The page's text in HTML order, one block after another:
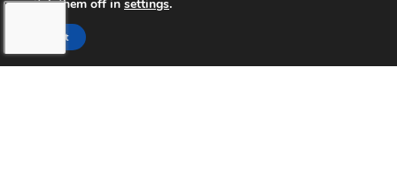
TOUCHING HEARTS AT HOME
switch them off in settings.
Accept